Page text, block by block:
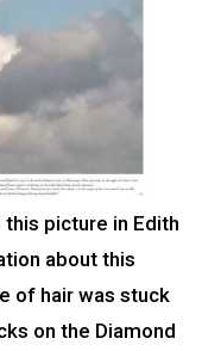
picture in Edith
about this
of hair was stuck
on the Diamond